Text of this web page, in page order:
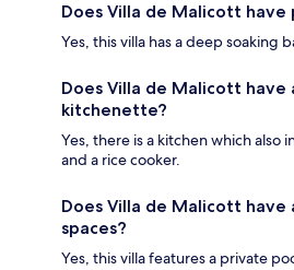
Does Villa de Malicott
Yes, this villa has a deep soaking
Does Villa de Malicott have
kitchenette?
Yes, there is a kitchen which also
and a rice cooker.
Does Villa de Malicott
spaces?
Yes, this villa features a private